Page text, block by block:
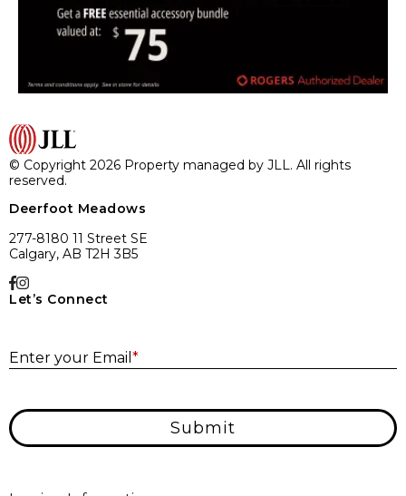
© Copyright 2026 Property managed by JLL. All rights
reserved.
Deerfoot Meadows
277-8180 11 Street SE
Calgary, AB T2H 3B5
Let’s Connect
Enter your Email *
Submit